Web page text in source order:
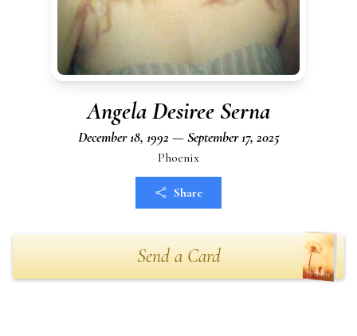
Angela Desiree Serna
December 18, 1992 — September 17, 2025
Phoenix
Share
Send a Card